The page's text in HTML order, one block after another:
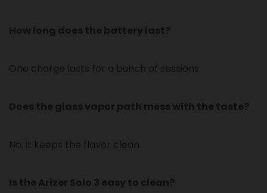
How long does the battery last?
One charge lasts for a bunch of sessions.
Does the glass vapor path mess with the taste?
No, it keeps the flavor clean.
Is the Arizer Solo 3 easy to clean?